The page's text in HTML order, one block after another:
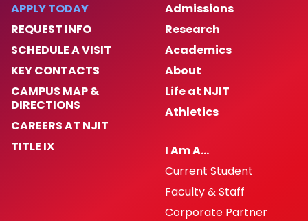
APPLY TODAY
REQUEST INFO
SCHEDULE A VISIT
KEY CONTACTS
CAMPUS MAP &
DIRECTIONS
CAREERS AT NJIT
TITLE IX
Admissions
Research
Academics
About
Life at NJIT
Athletics
I Am A…
Current Student
Faculty & Staff
Corporate Partner